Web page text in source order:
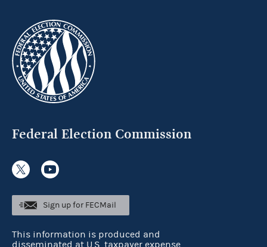
Federal Election Commission
Sign up for FECMail
This information is produced and
disseminated at U.S. taxpayer expense.